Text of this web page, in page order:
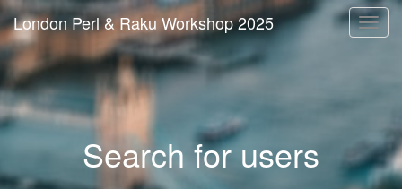
London Perl & Raku Workshop 2025
Search for users